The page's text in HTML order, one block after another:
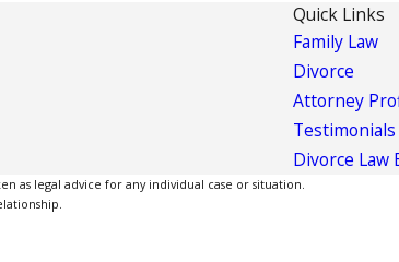
Quick Links
Family Law
Divorce
Attorney
Testimonials
Divorce Law
as legal advice for any individual case or situation.